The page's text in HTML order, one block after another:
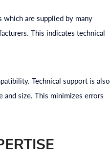
which are supplied by many
This indicates technical
Technical support is also
size. This minimizes errors